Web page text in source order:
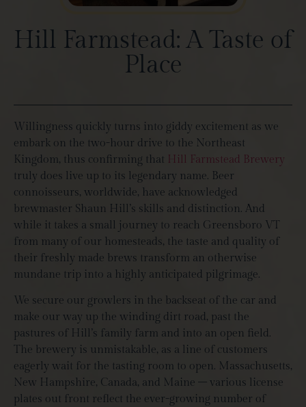
Hill Farmstead: A Taste of
Place
Willingness quickly turns into giddy excitement as we
embark on the two-hour drive to the Northeast
Kingdom, thus confirming that Hill Farmstead Brewery
truly does live up to its legendary name. Beer
connoisseurs, worldwide, have acknowledged
brewmaster Shaun Hill’s skills and distinction. And
while it takes a small journey to reach Greensboro VT
from many of our homesteads, the taste and quality of
their freshly made brews transform an otherwise
mundane trip into a highly anticipated pilgrimage.
We secure our growlers in the backseat of the car and
make our way up the winding dirt road, past the
pastures of Hill’s family farm and into an open field.
The brewery is unmistakable, as a line of customers
eagerly wait for the tasting room to open. Massachusetts,
New Hampshire, Canada, and Maine – various license
plates out front reflect the ever-growing number of